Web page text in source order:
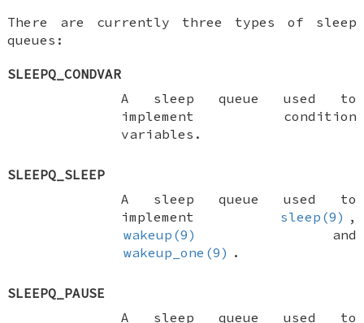
There are currently three types of sleep
queues:
SLEEPQ_CONDVAR
A sleep queue used to
implement condition
variables.
SLEEPQ_SLEEP
A sleep queue used to
implement
sleep(9) ,
wakeup(9)
and
wakeup_one(9) .
SLEEPQ_PAUSE
A sleep queue used to